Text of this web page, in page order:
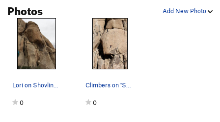
Add New Photo
Photos
Lori on Shovling-Cole
0
Climbers on "Shoveling-Cole". Photo by Blitzo.
0